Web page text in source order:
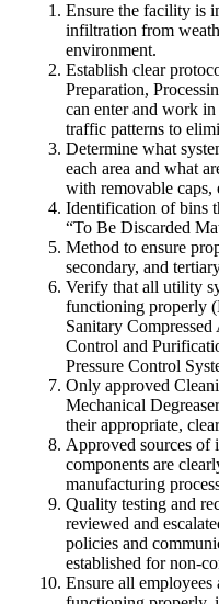
Ensure the facility is
infiltration from
environment.
Establish clear
Preparation,
can enter and work
traffic patterns to
Determine what
each area and what
with removable caps,
Identification of bins
“To Be Discarded
Method to ensure
secondary, and
Verify that all utility
functioning properly
Sanitary
Control and
Pressure Control
Only approved
Mechanical
their appropriate,
Approved sources of
components are
manufacturing
Quality testing and
reviewed and
policies and
established for non-
Ensure all employees